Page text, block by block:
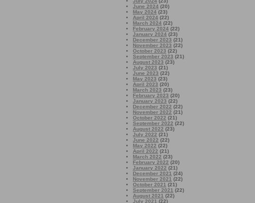
June 2024 (20)
May 2024 (23)
April 2024 (22)
March 2024 (22)
February 2024 (22)
January 2024 (23)
December 2023 (21)
November 2023 (22)
October 2023 (22)
September 2023 (21)
August 2023 (23)
July 2023 (21)
June 2023 (22)
May 2023 (23)
April 2023 (20)
March 2023 (23)
February 2023 (20)
January 2023 (22)
December 2022 (22)
November 2022 (21)
October 2022 (21)
September 2022 (22)
August 2022 (23)
July 2022 (21)
June 2022 (22)
May 2022 (22)
April 2022 (21)
March 2022 (23)
February 2022 (20)
January 2022 (21)
December 2021 (24)
November 2021 (22)
October 2021 (21)
September 2021 (22)
August 2021 (22)
July 2021 (22)